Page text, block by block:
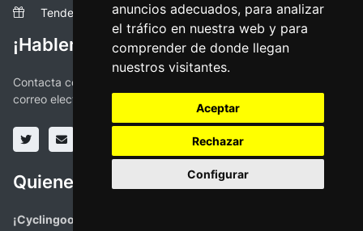
anuncios adecuados, para analizar
el tráfico en nuestra web y para
comprender de donde llegan
nuestros visitantes.
Aceptar
Rechazar
Configurar
Tendencias
¡Hablemos!
Contacta con nosotros a través de las redes sociales o vía
correo electronico
Quienes somos
¡Cyclingoo es la app ciclista que estabas buscando!